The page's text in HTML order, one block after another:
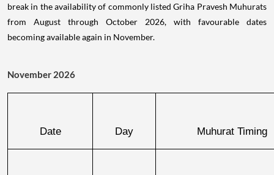
break in the availability of commonly listed Griha Pravesh Muhurats
from August through October 2026, with favourable dates
becoming available again in November.
November 2026
Date Day Muhurat Timing